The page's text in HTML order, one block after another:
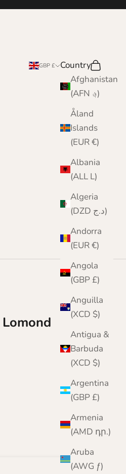
GBP £
Country
Afghanistan
(AFN ؋)
Åland
Islands
(EUR €)
Albania
(ALL L)
Algeria
(DZD د.ج)
Andorra
(EUR €)
Angola
(GBP £)
Anguilla
(XCD $)
Antigua &
Barbuda
(XCD $)
Argentina
(GBP £)
Armenia
(AMD դր.)
Aruba
(AWG ƒ)
Search
Cart